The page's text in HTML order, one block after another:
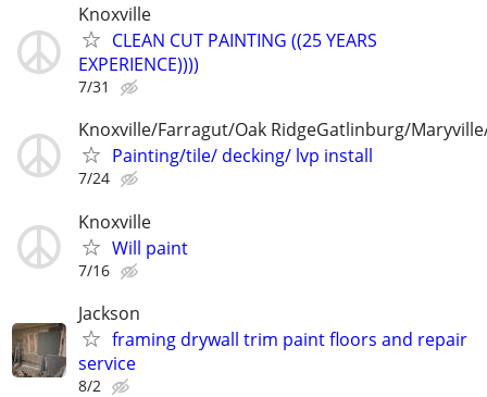
Knoxville
CLEAN CUT PAINTING ((25 YEARS
EXPERIENCE))))
7/31
Knoxville/Farragut/Oak RidgeGatlinburg/
Painting/tile/ decking/ lvp install
7/24
Knoxville
Will paint
7/16
Jackson
framing drywall trim paint floors and repair
service
8/2